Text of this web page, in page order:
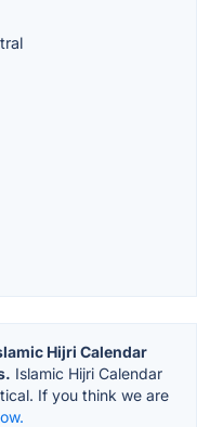
Hijri Calendar
Islamic Hijri Calendar
If you think we are